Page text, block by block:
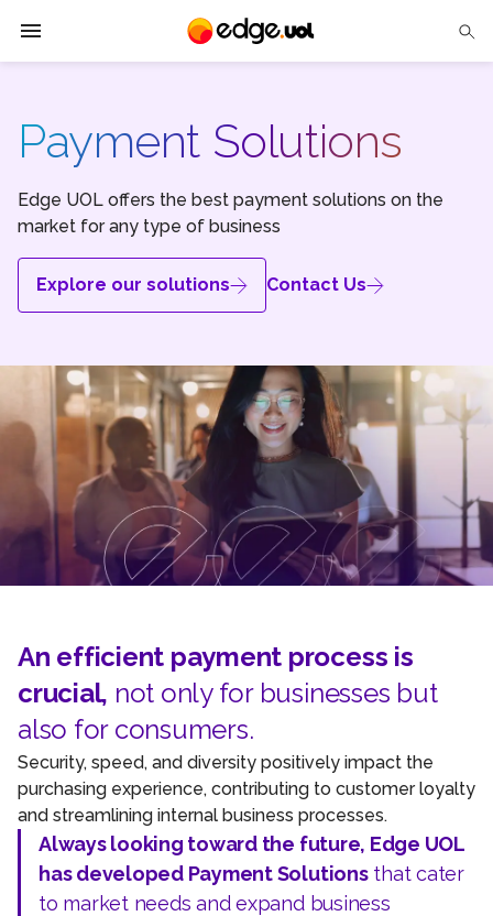
Solutions
Partners
Tech Insights
Payment Solutions
Edge UOL offers the best payment solutions on the
market for any type of business
Explore our solutions Contact Us
An efficient payment process is
crucial, not only for businesses but
also for consumers.
Security, speed, and diversity positively impact the
purchasing experience, contributing to customer loyalty
and streamlining internal business processes.
Always looking toward the future, Edge UOL
has developed Payment Solutionsthat cater
to market needs and expand business